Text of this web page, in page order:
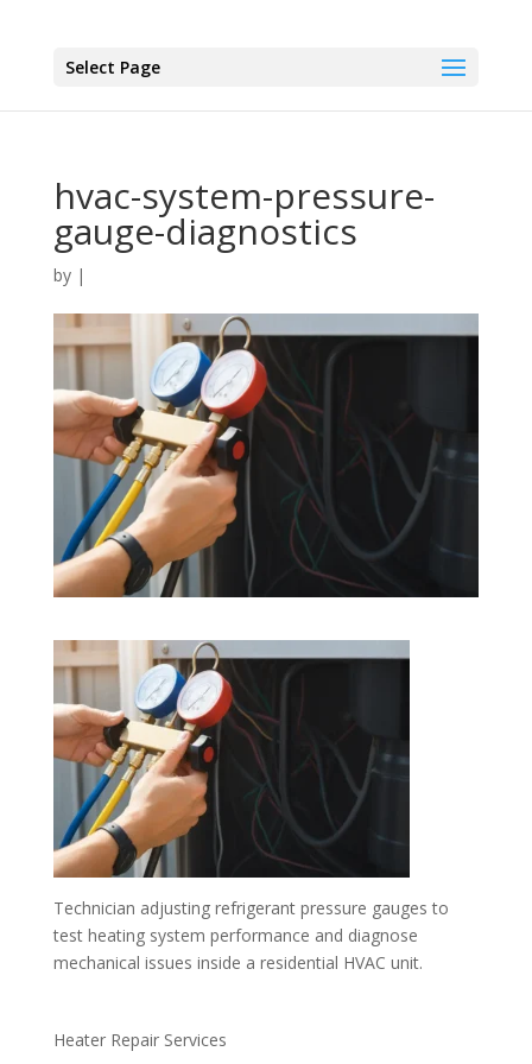
Select Page
hvac-system-pressure-
gauge-diagnostics
by |
Technician adjusting refrigerant pressure gauges to
test heating system performance and diagnose
mechanical issues inside a residential HVAC unit.
Heater Repair Services